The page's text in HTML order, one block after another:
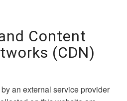
Content
(CDN)
an external service provider